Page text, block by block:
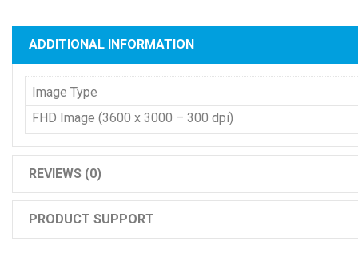
ADDITIONAL INFORMATION
Image Type
FHD Image (3600 x 3000 – 300 dpi)
REVIEWS (0)
PRODUCT SUPPORT